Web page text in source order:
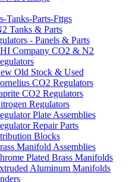
Tanks-Parts-Fttgs
Tanks & Parts
- Panels & Parts
Company CO2 & N2
Old Stock & Used
CO2 Regulators
CO2 Regulators
Regulators
Plate Assemblies
Repair Parts
Blocks
Manifold Assemblies
Plated Brass Manifolds
Aluminum Manifolds